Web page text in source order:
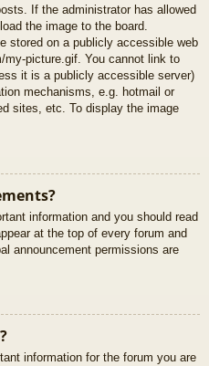
If the administrator has allowed
the image to the board.
stored on a publicly accessible web
picture.gif. You cannot link to
it is a publicly accessible server)
mechanisms, e.g. hotmail or
sites, etc. To display the image
information and you should read
at the top of every forum and
announcement permissions are
information for the forum you are